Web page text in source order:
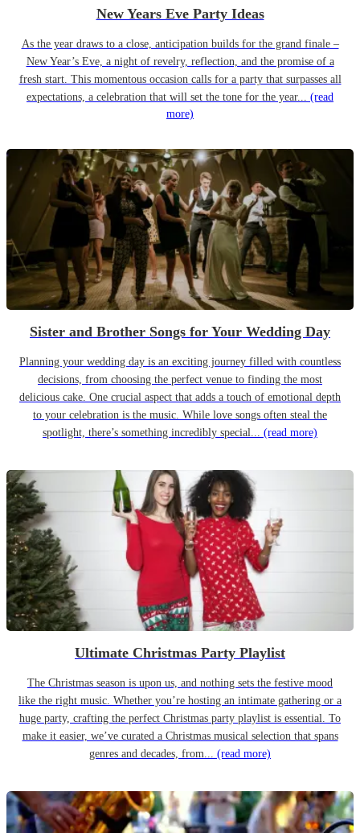
New Years Eve Party Ideas
As the year draws to a close, anticipation builds for the grand finale –
New Year’s Eve, a night of revelry, reflection, and the promise of a
fresh start. This momentous occasion calls for a party that surpasses all
expectations, a celebration that will set the tone for the year... (read
more)
Sister and Brother Songs for Your Wedding Day
Planning your wedding day is an exciting journey filled with countless
decisions, from choosing the perfect venue to finding the most
delicious cake. One crucial aspect that adds a touch of emotional depth
to your celebration is the music. While love songs often steal the
spotlight, there’s something incredibly special... (read more)
Ultimate Christmas Party Playlist
The Christmas season is upon us, and nothing sets the festive mood
like the right music. Whether you’re hosting an intimate gathering or a
huge party, crafting the perfect Christmas party playlist is essential. To
make it easier, we’ve curated a Christmas musical selection that spans
genres and decades, from... (read more)